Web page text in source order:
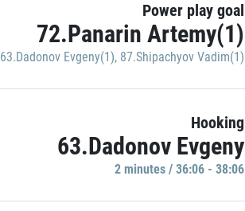
Power play goal
72.Panarin Artemy(1)
63.Dadonov Evgeny(1), 87.Shipachyov Vadim(1)
Hooking
63.Dadonov Evgeny
2 minutes / 36:06 - 38:06